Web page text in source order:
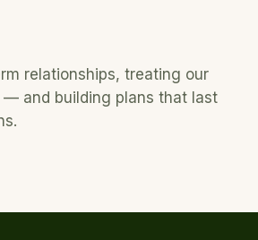
relationships, treating our
and building plans that last